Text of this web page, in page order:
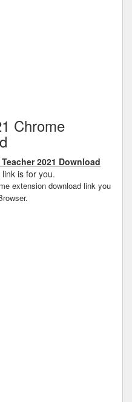
Chrome
2021 Download
is for you.
extension download link you